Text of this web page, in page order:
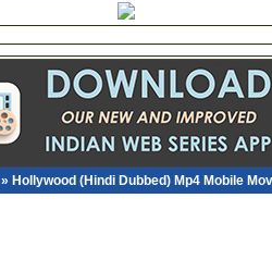
» Hollywood (Hindi Dubbed) Mp4 Mobile